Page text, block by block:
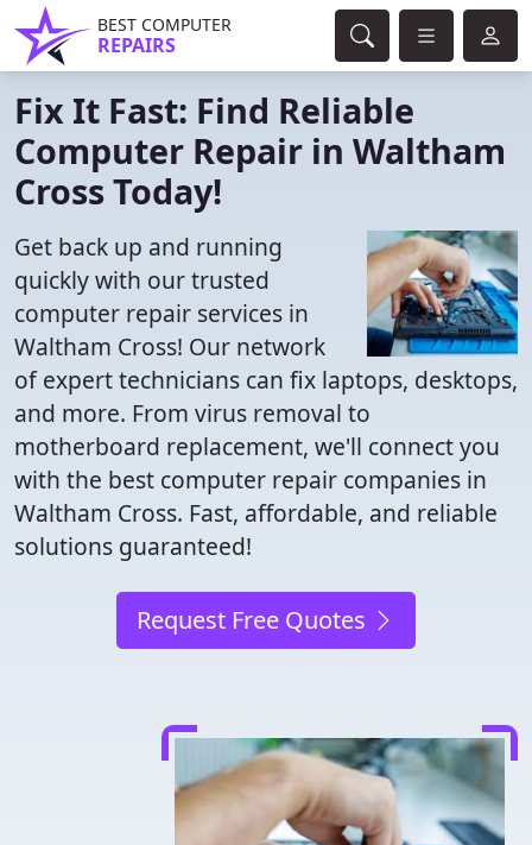
BEST COMPUTER
REPAIRS
Fix It Fast: Find Reliable
Computer Repair in Waltham
Cross Today!
Get back up and running
quickly with our trusted
computer repair services in
Waltham Cross! Our network
of expert technicians can fix laptops, desktops,
and more. From virus removal to
motherboard replacement, we'll connect you
with the best computer repair companies in
Waltham Cross. Fast, affordable, and reliable
solutions guaranteed!
Request Free Quotes